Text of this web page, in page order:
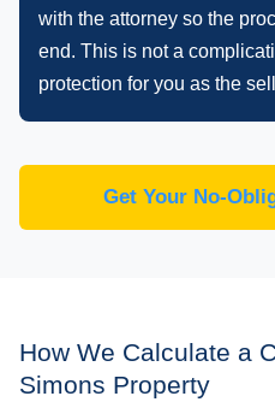
with the attorney so the
end. This is not a
protection for you as the
Get Your No-
How We Calculate a
Simons Property